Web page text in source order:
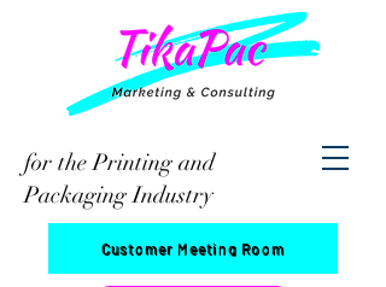
for the Printing and
Packaging Industry
Customer Meeting Room